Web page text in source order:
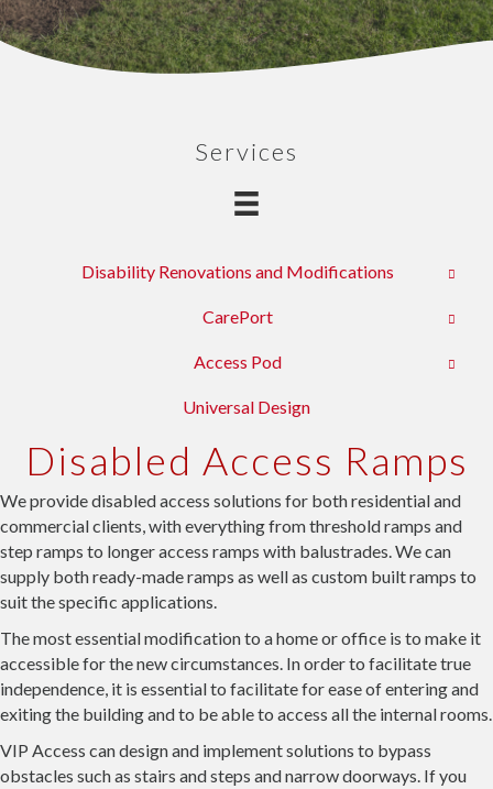
Services
Disability Renovations and Modifications
CarePort
Access Pod
Universal Design
Disabled Access Ramps
We provide disabled access solutions for both residential and
commercial clients, with everything from threshold ramps and
step ramps to longer access ramps with balustrades. We can
supply both ready-made ramps as well as custom built ramps to
suit the specific applications.
The most essential modification to a home or office is to make it
accessible for the new circumstances. In order to facilitate true
independence, it is essential to facilitate for ease of entering and
exiting the building and to be able to access all the internal rooms.
VIP Access can design and implement solutions to bypass
obstacles such as stairs and steps and narrow doorways. If you